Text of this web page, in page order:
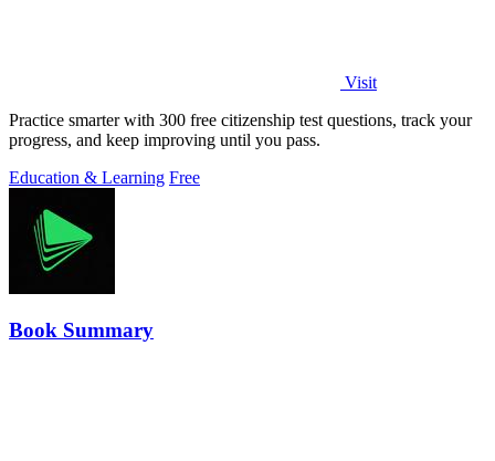
Visit
Practice smarter with 300 free citizenship test questions, track your
progress, and keep improving until you pass.
Education & Learning Free
Book Summary